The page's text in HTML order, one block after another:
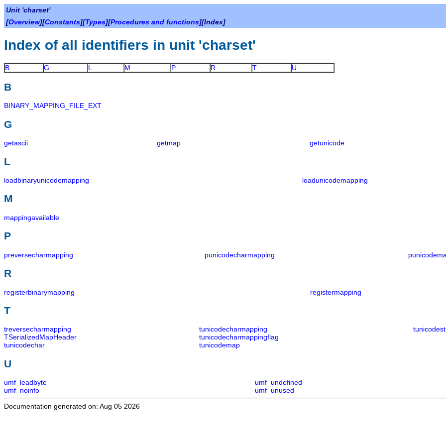
Unit 'charset'
[Overview][Constants][Types][Procedures and functions][Index]
Index of all identifiers in unit 'charset'
B G L M P R T U
B
BINARY_MAPPING_FILE_EXT
G
getascii getmap getunicode
L
loadbinaryunicodemapping loadunicodemapping
M
mappingavailable
P
preversecharmapping punicodecharmapping
R
registerbinarymapping registermapping
T
treversecharmapping tunicodecharmapping
TSerializedMapHeader
tunicodecharmappingflag
tunicodechar
tunicodemap
U
umf_leadbyte
umf_undefined
umf_noinfo
umf_unused
Documentation generated on: Aug 05 2026